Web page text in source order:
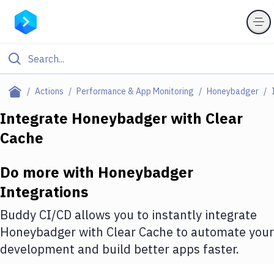
Actions Performance & App Monitoring Honeybadger
Filter By Category
Deploy to Server
Amazon Web Services
DigitalOcean
Google Cloud Platform
Build Actions
Integrate Honeybadgerwith Clear
Cache
Do more with Honeybadger
Integrations
Buddy CI/CD allows you to instantly integrate
Honeybadgerwith Clear Cache to automate your
development and build better apps faster.